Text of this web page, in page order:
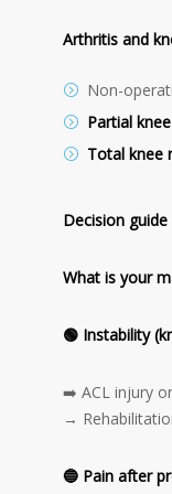
Arthritis and
Non-
Partial
Total knee
Decision guide
What is your
🟢 Instability
➡️ ACL injury
→
🔵 Pain after